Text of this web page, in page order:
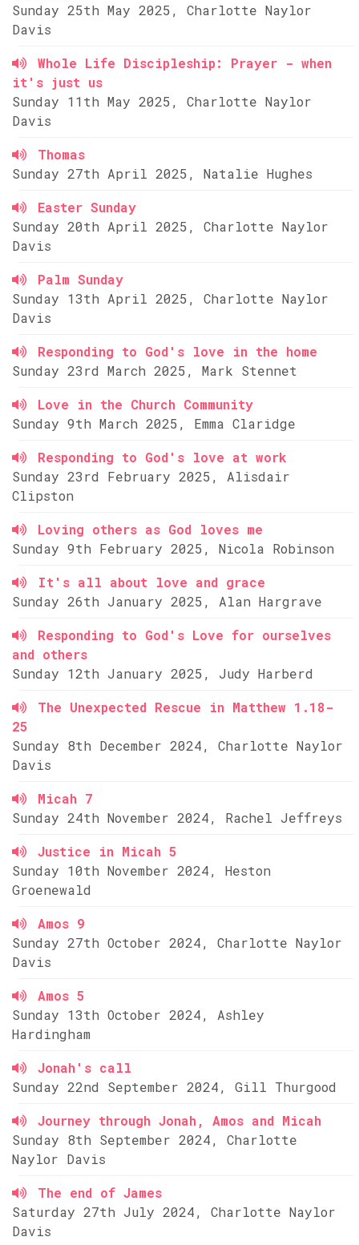
Sunday 25th May 2025, Charlotte Naylor
Davis
Whole Life Discipleship: Prayer - when
it's just us
Sunday 11th May 2025, Charlotte Naylor
Davis
Thomas
Sunday 27th April 2025, Natalie Hughes
Easter Sunday
Sunday 20th April 2025, Charlotte Naylor
Davis
Palm Sunday
Sunday 13th April 2025, Charlotte Naylor
Davis
Responding to God's love in the home
Sunday 23rd March 2025, Mark Stennet
Love in the Church Community
Sunday 9th March 2025, Emma Claridge
Responding to God's love at work
Sunday 23rd February 2025, Alisdair
Clipston
Loving others as God loves me
Sunday 9th February 2025, Nicola Robinson
It's all about love and grace
Sunday 26th January 2025, Alan Hargrave
Responding to God's Love for ourselves
and others
Sunday 12th January 2025, Judy Harberd
The Unexpected Rescue in Matthew 1.18-
25
Sunday 8th December 2024, Charlotte Naylor
Davis
Micah 7
Sunday 24th November 2024, Rachel Jeffreys
Justice in Micah 5
Sunday 10th November 2024, Heston
Groenewald
Amos 9
Sunday 27th October 2024, Charlotte Naylor
Davis
Amos 5
Sunday 13th October 2024, Ashley
Hardingham
Jonah's call
Sunday 22nd September 2024, Gill Thurgood
Journey through Jonah, Amos and Micah
Sunday 8th September 2024, Charlotte
Naylor Davis
The end of James
Saturday 27th July 2024, Charlotte Naylor
Davis